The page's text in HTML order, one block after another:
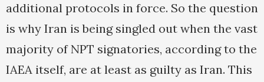
additional protocols in force. So the question
is why Iran is being singled out when the vast
majority of NPT signatories, according to the
IAEA itself, are at least as guilty as Iran. This